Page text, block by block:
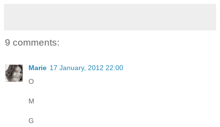
9 comments:
Marie 17 January, 2012 22:00
O
M
G